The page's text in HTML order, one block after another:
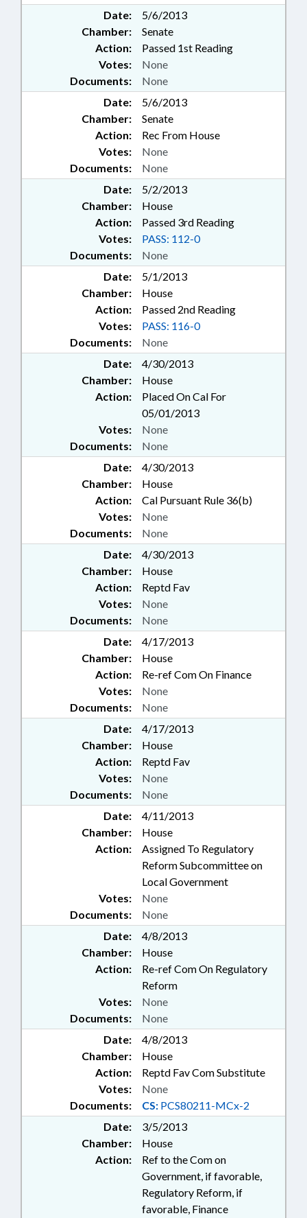
Date:
5/6/2013
Chamber:
Senate
Action:
Passed 1st Reading
Documents: None
Votes: None
Date:
5/6/2013
Chamber:
Senate
Action:
Rec From House
Documents: None
Votes: None
Date:
5/2/2013
Chamber:
House
Action:
Passed 3rd Reading
Documents: None
Votes: PASS: 112-0
Date:
5/1/2013
Chamber:
House
Action:
Passed 2nd Reading
Documents: None
Votes: PASS: 116-0
Date:
4/30/2013
Chamber:
House
Action:
Placed On Cal For
05/01/2013
Documents: None
Votes: None
Date:
4/30/2013
Chamber:
House
Action:
Cal Pursuant Rule 36(b)
Documents: None
Votes: None
Date:
4/30/2013
Chamber:
House
Action:
Reptd Fav
Documents: None
Votes: None
Date:
4/17/2013
Chamber:
House
Action:
Re-ref Com On Finance
Documents: None
Votes: None
Date:
4/17/2013
Chamber:
House
Action:
Reptd Fav
Documents: None
Votes: None
Date:
4/11/2013
Chamber:
House
Action:
Assigned To Regulatory
Reform Subcommittee on
Local Government
Documents: None
Votes: None
Date:
4/8/2013
Chamber:
House
Action:
Re-ref Com On Regulatory
Reform
Documents: None
Votes: None
Date:
4/8/2013
Chamber:
House
Action:
Reptd Fav Com Substitute
Documents: CS: PCS80211-MCx-2
Votes: None
Date:
3/5/2013
Chamber:
House
Action:
Ref to the Com on
Government, if favorable,
Regulatory Reform, if
favorable, Finance